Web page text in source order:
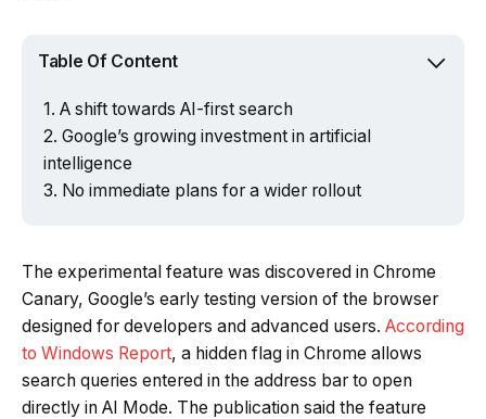
Table Of Content
A shift towards AI-first search
Google’s growing investment in artificial
intelligence
No immediate plans for a wider rollout
The experimental feature was discovered in Chrome
Canary, Google’s early testing version of the browser
designed for developers and advanced users. According
to Windows Report, a hidden flag in Chrome allows
search queries entered in the address bar to open
directly in AI Mode. The publication said the feature